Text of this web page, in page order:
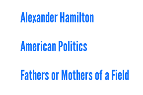
Alexander Hamilton
American Politics
Fathers or Mothers of a Field